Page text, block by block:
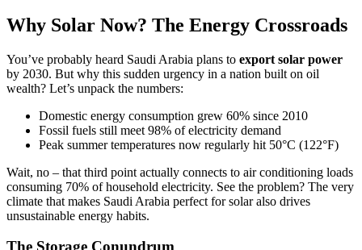
Why Solar Now? The Energy Crossroads
You’ve probably heard Saudi Arabia plans to export solar power
by 2030. But why this sudden urgency in a nation built on oil
wealth? Let’s unpack the numbers:
Domestic energy consumption grew 60% since 2010
Fossil fuels still meet 98% of electricity demand
Peak summer temperatures now regularly hit 50°C (122°F)
Wait, no – that third point actually connects to air conditioning loads
consuming 70% of household electricity. See the problem? The very
climate that makes Saudi Arabia perfect for solar also drives
unsustainable energy habits.